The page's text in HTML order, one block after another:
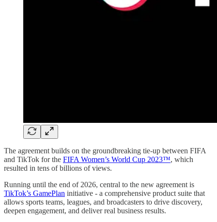
The agreement builds on the groundbreaking tie-up between FIFA
and TikTok for the FIFA Women’s World Cup 2023™, which
resulted in tens of billions of views.
Running until the end of 2026, central to the new agreement is
TikTok’s GamePlan initiative - a comprehensive product suite that
allows sports teams, leagues, and broadcasters to drive discovery,
deepen engagement, and deliver real business results.